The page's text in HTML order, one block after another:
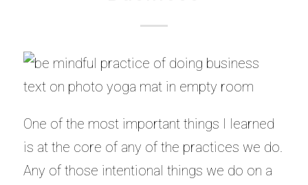
One of the most important things I learned
is at the core of any of the practices we do.
Any of those intentional things we do on a